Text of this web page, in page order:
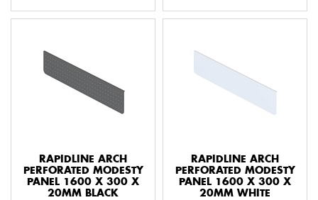
RAPIDLINE ARCH
PERFORATED MODESTY
PANEL 1600 X 300 X
20MM BLACK
RAPIDLINE ARCH
PERFORATED MODESTY
PANEL 1600 X 300 X
20MM WHITE